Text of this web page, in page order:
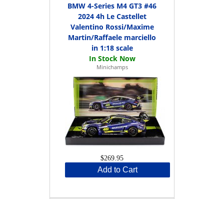
BMW 4-Series M4 GT3 #46
2024 4h Le Castellet
Valentino Rossi/Maxime
Martin/Raffaele marciello
in 1:18 scale
Minichamps
$269.95
Add to Cart